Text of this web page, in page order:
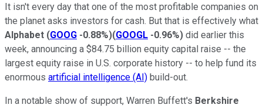
It isn't every day that one of the most profitable companies on
the planet asks investors for cash. But that is effectively what
Alphabet (GOOG -0.88%)(GOOGL -0.96%) did earlier this
week, announcing a $84.75 billion equity capital raise -- the
largest equity raise in U.S. corporate history -- to help fund its
enormous artificial intelligence (AI) build-out.
In a notable show of support, Warren Buffett's Berkshire